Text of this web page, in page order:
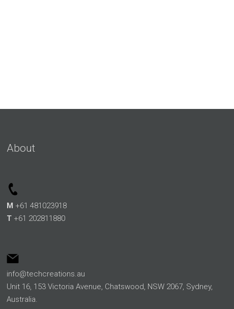
About
M +61 481023918
T +61 202811880
info@techcreations.au
Unit 16, 153 Victoria Avenue, Chatswood, NSW 2067, Sydney,
Australia.